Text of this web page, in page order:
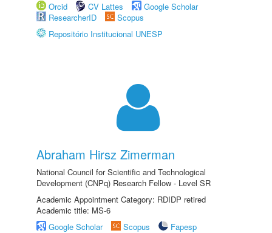
Orcid
CV Lattes
Google Scholar
ResearcherID
Scopus
Repositório Institucional UNESP
Abraham Hirsz Zimerman
National Council for Scientific and Technological
Development (CNPq) Research Fellow - Level SR
Academic Appointment Category: RDIDP retired
Academic title: MS-6
Google Scholar
Scopus
Fapesp